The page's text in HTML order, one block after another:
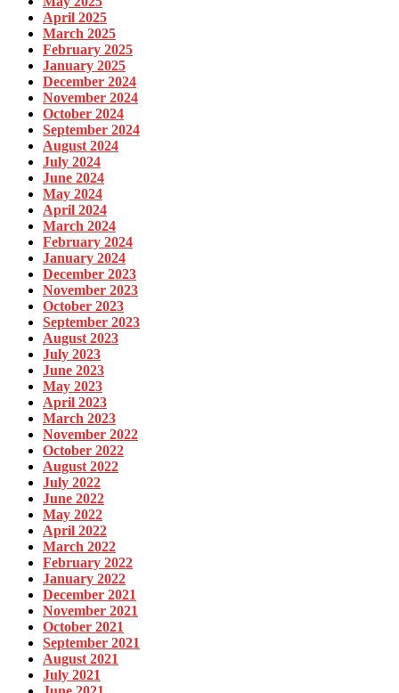
April 2025
March 2025
February 2025
January 2025
December 2024
November 2024
October 2024
September 2024
August 2024
July 2024
June 2024
May 2024
April 2024
March 2024
February 2024
January 2024
December 2023
November 2023
October 2023
September 2023
August 2023
July 2023
June 2023
May 2023
April 2023
March 2023
November 2022
October 2022
August 2022
July 2022
June 2022
May 2022
April 2022
March 2022
February 2022
January 2022
December 2021
November 2021
October 2021
September 2021
August 2021
July 2021